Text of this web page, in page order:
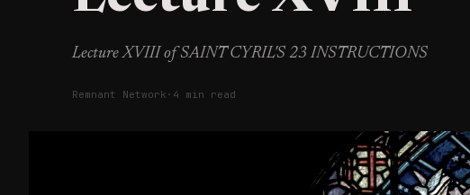
Lecture XVIII of SAINT CYRIL'S 23 INSTRUCTIONS
Remnant Network · 4 min read